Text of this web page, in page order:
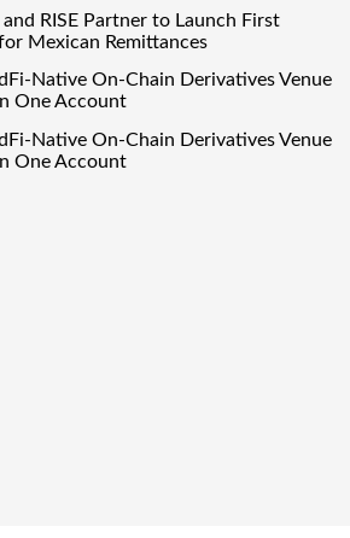
RISE Partner to Launch First
Mexican Remittances
Native On-Chain Derivatives Venue
One Account
Native On-Chain Derivatives Venue
One Account